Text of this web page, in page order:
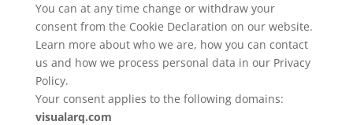
You can at any time change or withdraw your
consent from the Cookie Declaration on our website.
Learn more about who we are, how you can contact
us and how we process personal data in our Privacy
Policy.
Your consent applies to the following domains:
visualarq.com